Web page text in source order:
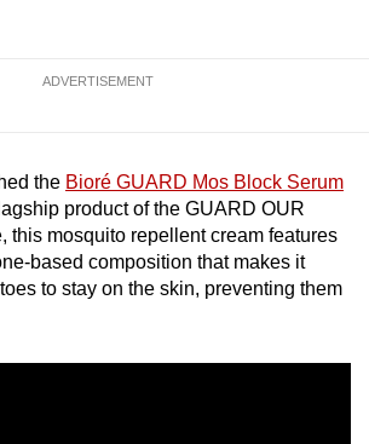
ADVERTISEMENT
the Bioré GUARD Mos Block Serum
product of the GUARD OUR
this mosquito repellent cream features
based composition that makes it
to stay on the skin, preventing them